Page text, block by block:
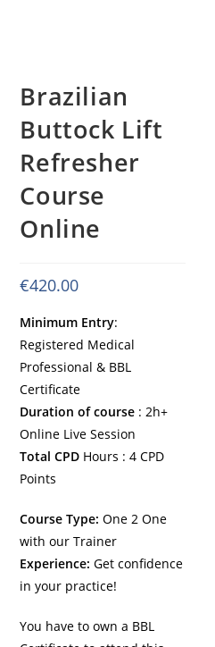
Brazilian
Buttock Lift
Refresher
Course
Online
€420.00
Minimum Entry:
Registered Medical
Professional & BBL
Certificate
Duration of course : 2h+
Online Live Session
Total CPD Hours : 4 CPD
Points
Course Type:One 2 One
with our Trainer
Experience:Get confidence
in your practice!
You have to own a BBL